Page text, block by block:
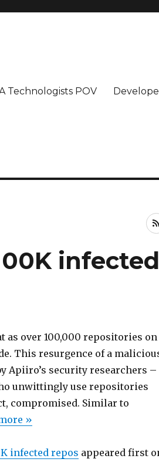
Technologists POV
as over 100,000 repositories on
This resurgence of a
Apiiro’s security researchers –
unwittingly use repositories
compromised. Similar to
»
infected repos appeared first